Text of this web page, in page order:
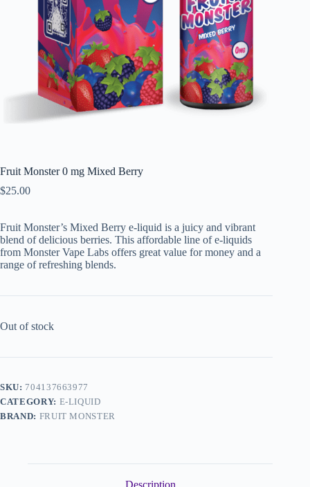
Fruit Monster 0 mg Mixed Berry
$25.00
Fruit Monster’s Mixed Berry e-liquid is a juicy and vibrant
blend of delicious berries. This affordable line of e-liquids
from Monster Vape Labs offers great value for money and a
range of refreshing blends.
Out of stock
SKU: 704137663977
CATEGORY: E-LIQUID
BRAND: FRUIT MONSTER
Description